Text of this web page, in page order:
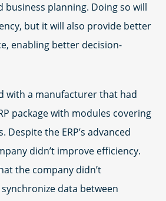
business planning. Doing so will
but it will also provide better
enabling better decision-
with a manufacturer that had
package with modules covering
the ERP’s advanced
didn’t improve efficiency.
the company didn’t
data between